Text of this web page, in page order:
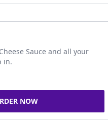
Sauce and all your
in.
NOW